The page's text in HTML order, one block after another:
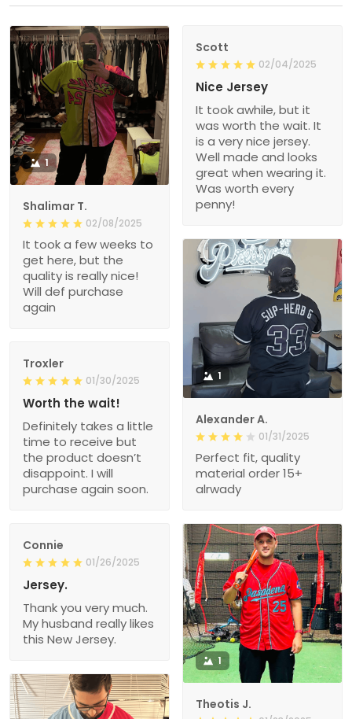
1
Shalimar T.
02/08/2025
It took a few weeks to
get here, but the
quality is really nice!
Will def purchase
again
Scott
02/04/2025
Nice Jersey
It took awhile, but it
was worth the wait. It
is a very nice jersey.
Well made and looks
great when wearing it.
Was worth every
penny!
1
Alexander A.
01/31/2025
Perfect fit, quality
material order 15+
alrwady
Troxler
01/30/2025
Worth the wait!
Definitely takes a little
time to receive but
the product doesn’t
disappoint. I will
purchase again soon.
Connie
01/26/2025
Jersey.
Thank you very much.
My husband really likes
this New Jersey.
1
Theotis J.